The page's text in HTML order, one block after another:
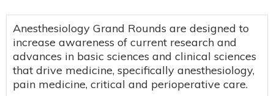
Anesthesiology Grand Rounds are designed to
increase awareness of current research and
advances in basic sciences and clinical sciences
that drive medicine, specifically anesthesiology,
pain medicine, critical and perioperative care.